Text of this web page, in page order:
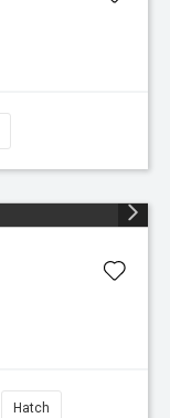
Hatch